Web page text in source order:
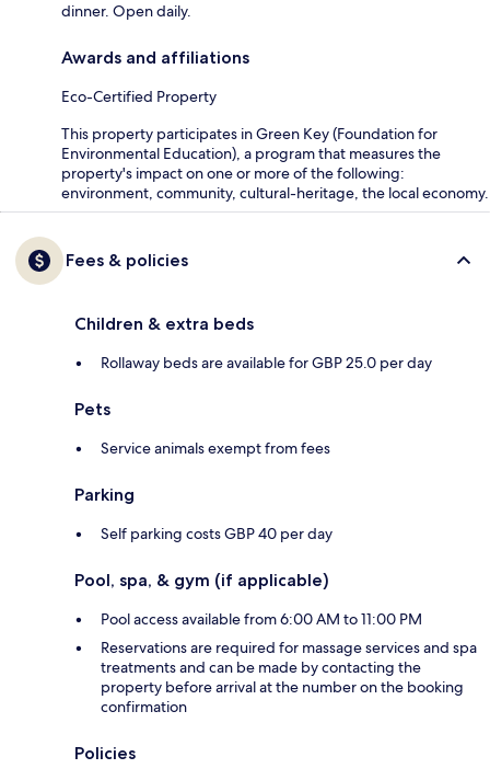
dinner. Open daily.
Awards and affiliations
Eco-Certified Property
This property participates in Green Key (Foundation for
Environmental Education), a program that measures the
property's impact on one or more of the following:
environment, community, cultural-heritage, the local economy.
Fees & policies
Children & extra beds
Rollaway beds are available for GBP 25.0 per day
Pets
Service animals exempt from fees
Parking
Self parking costs GBP 40 per day
Pool, spa, & gym (if applicable)
Pool access available from 6:00 AM to 11:00 PM
Reservations are required for massage services and spa
treatments and can be made by contacting the
property before arrival at the number on the booking
confirmation
Policies